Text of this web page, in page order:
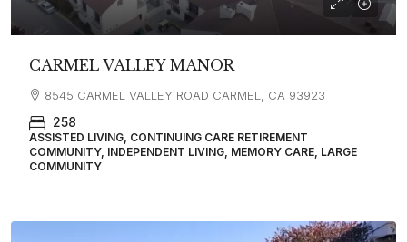
CARMEL VALLEY MANOR
8545 CARMEL VALLEY ROAD CARMEL, CA 93923
258
ASSISTED LIVING, CONTINUING CARE RETIREMENT
COMMUNITY, INDEPENDENT LIVING, MEMORY CARE, LARGE
COMMUNITY